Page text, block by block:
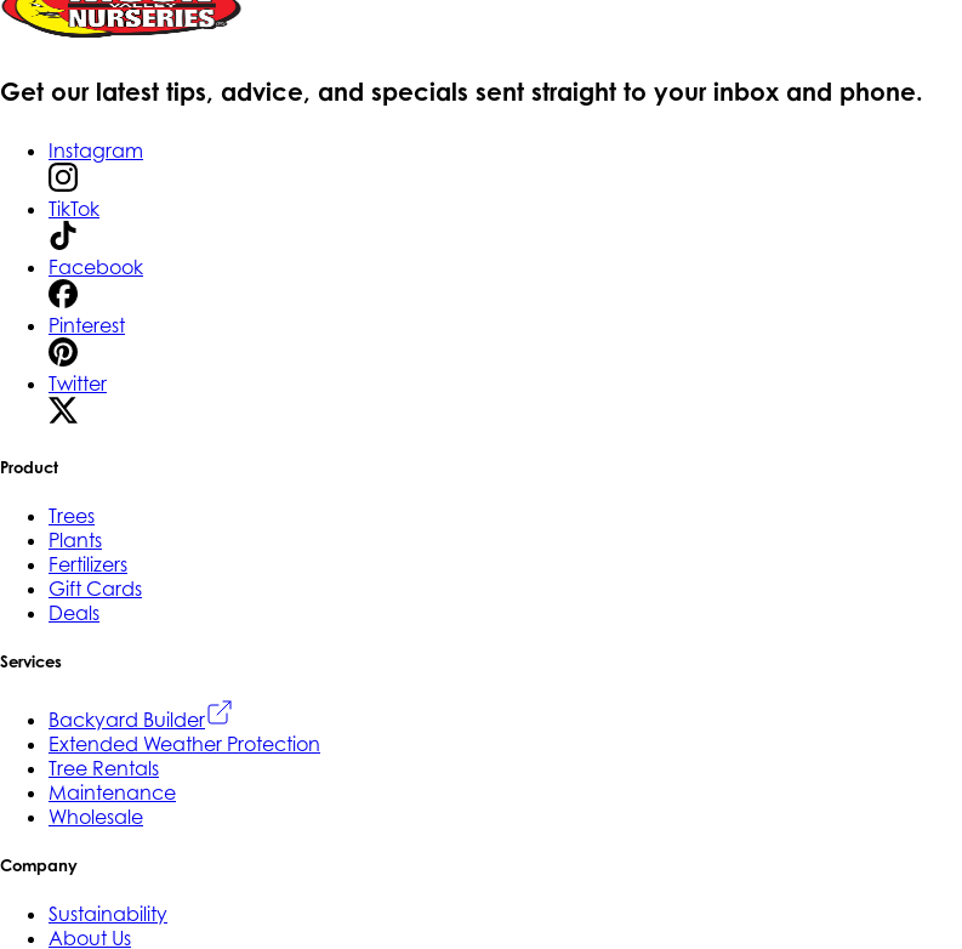
Get our latest tips, advice, and specials sent straight to your inbox and phone.
Instagram
TikTok
Facebook
Pinterest
Twitter
Product
Trees
Plants
Fertilizers
Gift Cards
Deals
Services
Backyard Builder
Extended Weather Protection
Tree Rentals
Maintenance
Wholesale
Company
Sustainability
About Us